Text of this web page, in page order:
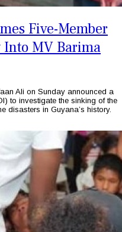
Five-Member
MV Barima
Ali on Sunday announced a
to investigate the sinking of the
disasters in Guyana’s history.